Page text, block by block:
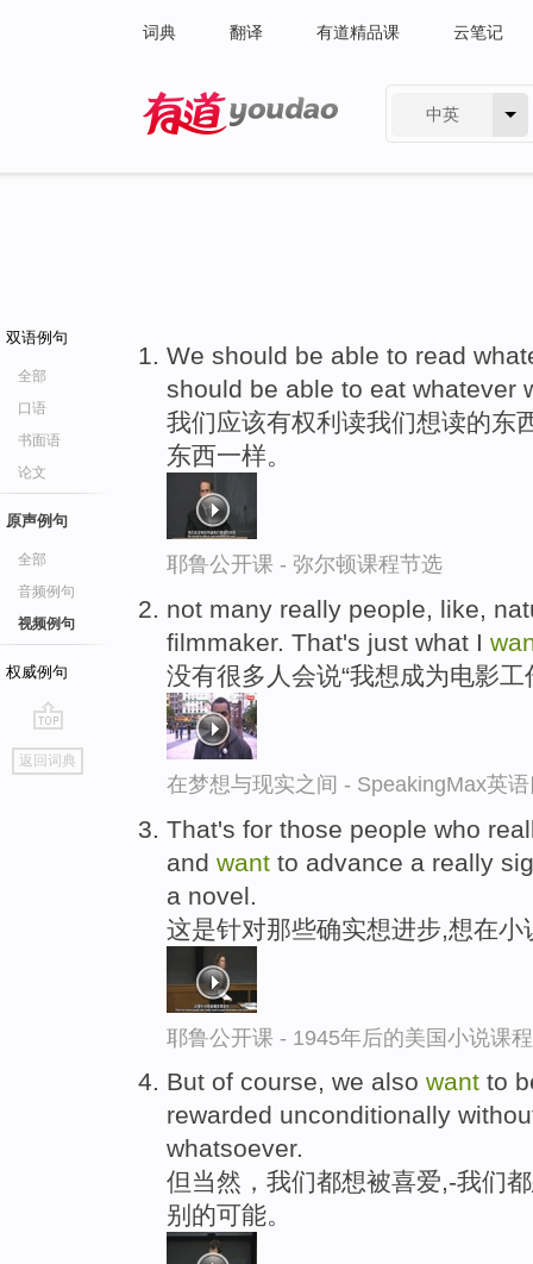
词典 翻译 有道精品课 云笔记
中英
双语例句
全部
口语
书面语
论文
原声例句
全部
音频例句
视频例句
权威例句
go
top
返回词典
We should be able to read
should be able to eat whatever
我们应该有权利读我们想读的东
东西一样。
耶鲁公开课 - 弥尔顿课程节选
not many really people, like,
filmmaker. That's just what I
没有很多人会说“我想成为电影
在梦想与现实之间 - SpeakingMax英
That's for those people who
and want to advance a really
a novel.
这是针对那些确实想进步,想在
耶鲁公开课 - 1945年后的美国小说课
But of course, we also want to
rewarded unconditionally
whatsoever.
但当然，我们都想被喜爱,-我们
别的可能。